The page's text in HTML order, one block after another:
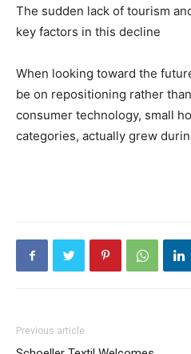
The sudden lack of tourism
key factors in this decline
When looking toward the
be on repositioning rather
consumer technology, small
categories, actually grew
Previous article